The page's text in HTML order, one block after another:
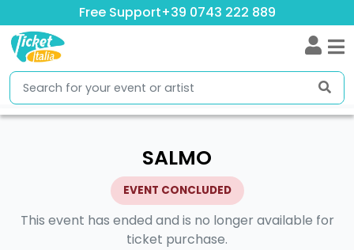
Free Support+39 0743 222 889
SALMO
EVENT CONCLUDED
This event has ended and is no longer available for
ticket purchase.